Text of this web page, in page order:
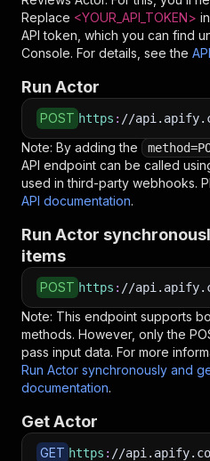
Replace <YOUR_API_TOKEN>
API token, which you can find
Console. For details, see the
Run Actor
POST https : //
Note: By adding the
API endpoint can be called
used in third-party webhooks.
API documentation.
Run Actor
items
POST https : //
Note: This endpoint supports
methods. However, only the
pass input data. For more
Run Actor synchronously and
documentation.
Get Actor
GET https : //